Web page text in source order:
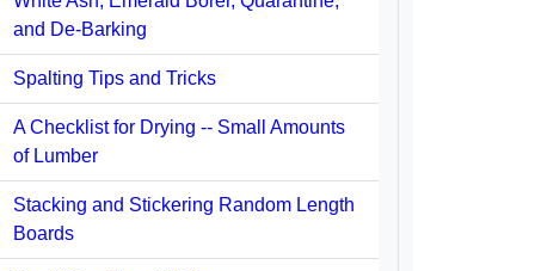
and De-Barking
Spalting Tips and Tricks
A Checklist for Drying -- Small Amounts
of Lumber
Stacking and Stickering Random Length
Boards